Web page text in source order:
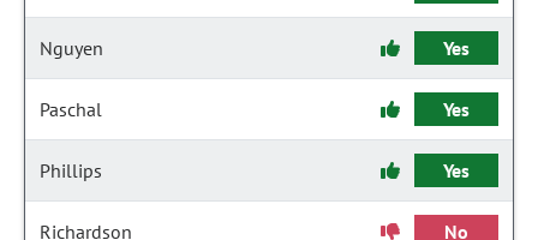
Nguyen Yes
Paschal Yes
Phillips Yes
Richardson No